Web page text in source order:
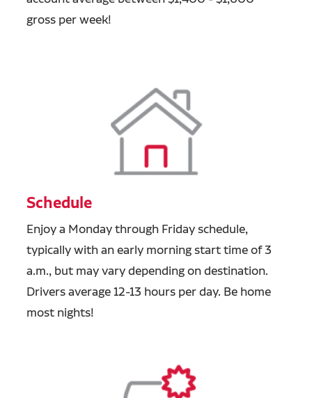
gross per week!
Schedule
Enjoy a Monday through Friday schedule,
typically with an early morning start time of 3
a.m., but may vary depending on destination.
Drivers average 12-13 hours per day. Be home
most nights!